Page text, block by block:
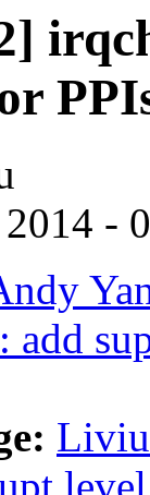
-
add